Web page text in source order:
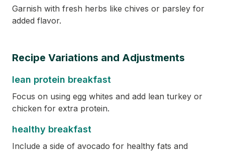
Garnish with fresh herbs like chives or parsley for
added flavor.
Recipe Variations and Adjustments
lean protein breakfast
Focus on using egg whites and add lean turkey or
chicken for extra protein.
healthy breakfast
Include a side of avocado for healthy fats and